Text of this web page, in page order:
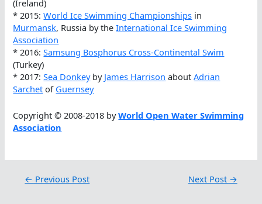
(Ireland)
* 2015:World Ice Swimming Championships in
Murmansk, Russia by theInternational Ice Swimming
Association
* 2016:Samsung Bosphorus Cross-Continental Swim
(Turkey)
* 2017:Sea Donkeyby James Harrison aboutAdrian
Sarchet of Guernsey
Copyright © 2008-2018 byWorld Open Water Swimming
Association
← Previous Post Next Post →